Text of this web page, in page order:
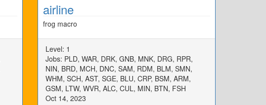
airline
frog macro
Level: 1
Jobs: PLD, WAR, DRK, GNB, MNK, DRG, RPR,
NIN, BRD, MCH, DNC, SAM, RDM, BLM, SMN,
WHM, SCH, AST, SGE, BLU, CRP, BSM, ARM,
GSM, LTW, WVR, ALC, CUL, MIN, BTN, FSH
Oct 14, 2023